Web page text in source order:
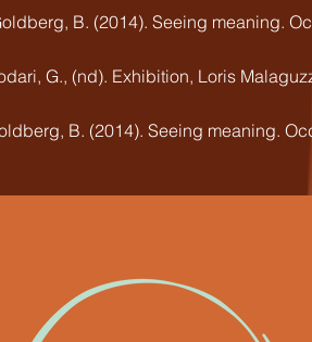
B. (2014). Seeing meaning.
G., (nd). Exhibition, Loris
B. (2014). Seeing meaning.